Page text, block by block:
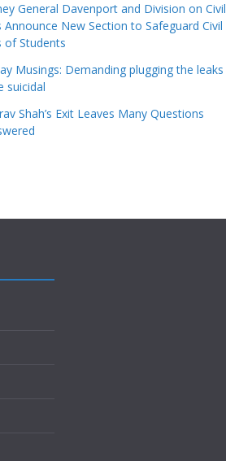
General Davenport and Division on Civil
Announce New Section to Safeguard Civil
of Students
Musings: Demanding plugging the leaks
suicidal
Shah’s Exit Leaves Many Questions